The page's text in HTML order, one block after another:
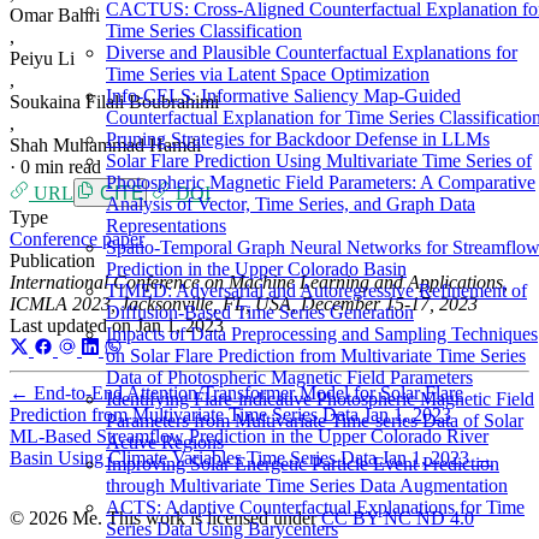
CACTUS: Cross-Aligned Counterfactual Explanation
Time Series Classification
Diverse and Plausible Counterfactual Explanations for
Time Series via Latent Space Optimization
Info-CELS: Informative Saliency Map-Guided
Counterfactual Explanation for Time Series
Pruning Strategies for Backdoor Defense in LLMs
Solar Flare Prediction Using Multivariate Time Series of
Photospheric Magnetic Field Parameters: A Comparative
Analysis of Vector, Time Series, and Graph Data
Representations
Spatio-Temporal Graph Neural Networks for Streamflow
Prediction in the Upper Colorado Basin
TIMED: Adversarial and Autoregressive Refinement of
Diffusion-Based Time Series Generation
Impacts of Data Preprocessing and Sampling Techniques
on Solar Flare Prediction from Multivariate Time Series
Data of Photospheric Magnetic Field Parameters
Identifying Flare-indicative Photospheric Magnetic Field
Parameters from Multivariate Time-series Data of Solar
Active Regions
Improving Solar Energetic Particle Event Prediction
through Multivariate Time Series Data Augmentation
ACTS: Adaptive Counterfactual Explanations for Time
Series Data Using Barycenters
Omar Bahri
,
Peiyu Li
,
Soukaina Filali Boubrahimi
,
Shah Muhammad Hamdi
· 0 min read
URL
CITE
DOI
Type
Conference paper
Publication
International Conference on Machine Learning and Applications,
ICMLA 2023, Jacksonville, FL, USA, December 15-17, 2023
Last updated onJan 1, 2023
← End-to-End Attention/Transformer Model for Solar Flare
Prediction from Multivariate Time Series Data Jan 1, 2023
ML-Based Streamflow Prediction in the Upper Colorado River
Basin Using Climate Variables Time Series Data Jan 1, 2023→
© 2026 Me. This work is licensed underCC BY NC ND 4.0